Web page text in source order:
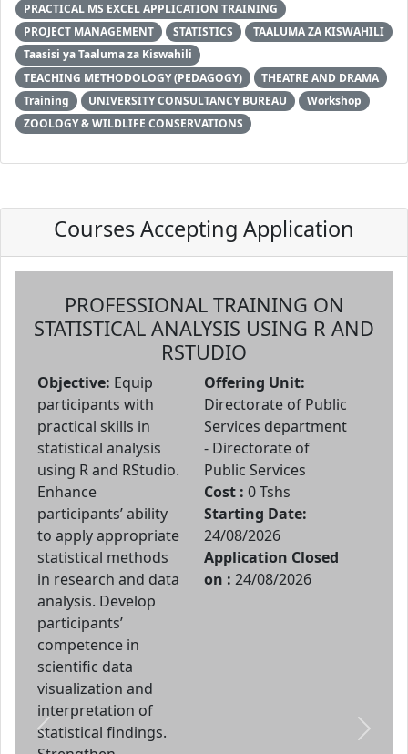
PRACTICAL MS EXCEL APPLICATION TRAINING
PROJECT MANAGEMENT
STATISTICS
TAALUMA ZA KISWAHILI
Taasisi ya Taaluma za Kiswahili
TEACHING METHODOLOGY (PEDAGOGY)
THEATRE AND DRAMA
Training
UNIVERSITY CONSULTANCY BUREAU
Workshop
ZOOLOGY & WILDLIFE CONSERVATIONS
Courses Accepting Application
PROFESSIONAL TRAINING ON
STATISTICAL ANALYSIS USING R AND
RSTUDIO
Objective: Equip
participants with
practical skills in
statistical analysis
using R and RStudio.
Enhance
participants’ ability
to apply appropriate
statistical methods
in research and data
analysis. Develop
participants’
competence in
scientific data
visualization and
interpretation of
statistical findings.
Offering Unit:
Directorate of Public
Services department
- Directorate of
Public Services
Cost : 0 Tshs
Starting Date:
24/08/2026
Application Closed
on : 24/08/2026
Previous Next